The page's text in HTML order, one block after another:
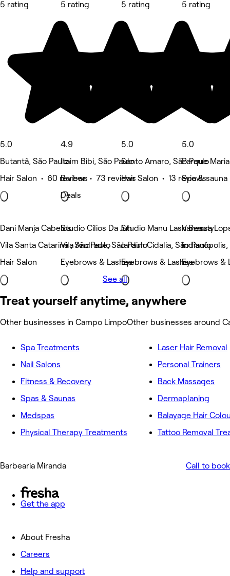
5 rating
5.0
Butantã, São Paulo
Hair Salon • 60 reviews
5 rating
4.9
Itaim Bibi, São Paulo
Barber • 73 reviews
Deals
5 rating
5.0
Santo Amaro, São Paulo
Hair Salon • 13 reviews
5 rating
5.0
Parque
Spa &
Dani Manja Cabelos
Vila Santa Catarina , São Paulo
Hair Salon
Studio Cílios Da Juh
Vila Andrade, São Paulo
Eyebrows & Lashes
Studio Manu Lash Beauty
Jardim Cidalia, São Paulo
Eyebrows & Lashes
Vanessa
Indianópolis,
Eyebrows &
See all
Treat yourself anytime, anywhere
Other businesses in Campo LimpoOther businesses around
Spa Treatments
Nail Salons
Fitness & Recovery
Spas & Saunas
Medspas
Physical Therapy Treatments
Laser Hair Removal
Personal Trainers
Back Massages
Dermaplaning
Balayage Hair
Tattoo Removal
Barbearia Miranda Call to book
Get the app
About Fresha
Careers
Help and support